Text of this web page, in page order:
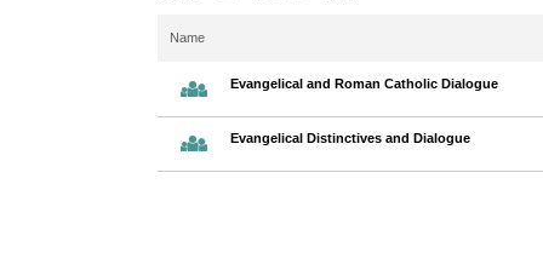
Name
Evangelical and Roman Catholic Dialogue
Evangelical Distinctives and Dialogue